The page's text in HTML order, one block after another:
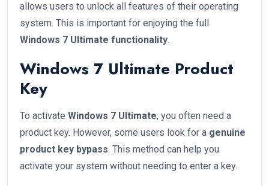
allows users to unlock all features of their operating
system. This is important for enjoying the full
Windows 7 Ultimate functionality.
Windows 7 Ultimate Product
Key
To activate Windows 7 Ultimate, you often need a
product key. However, some users look for a genuine
product key bypass. This method can help you
activate your system without needing to enter a key.